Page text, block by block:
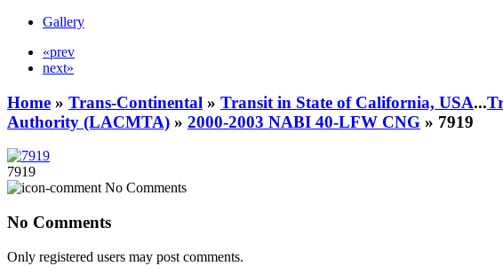
Gallery
«prev
next»
Home » Trans-Continental » Transit in State of California, USA...
Authority (LACMTA) » 2000-2003 NABI 40-LFW CNG » 7919
7919
No Comments
No Comments
Only registered users may post comments.